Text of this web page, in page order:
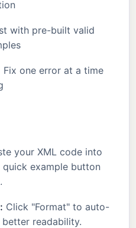
with pre-built valid
Fix one error at a time
your XML code into
example button
Click "Format" to auto-
readability.